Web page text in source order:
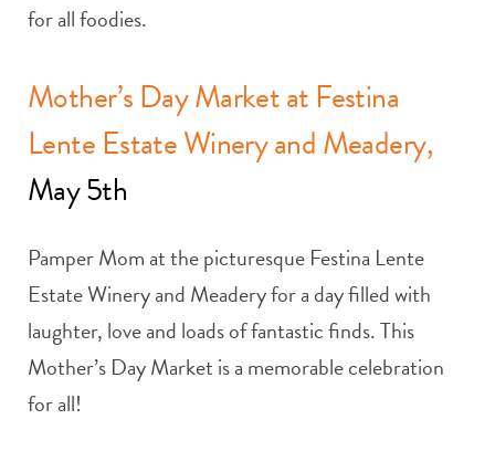
for all foodies.
Mother’s Day Market at Festina
Lente Estate Winery and Meadery,
May 5th
Pamper Mom at the picturesque Festina Lente
Estate Winery and Meadery for a day filled with
laughter, love and loads of fantastic finds. This
Mother’s Day Market is a memorable celebration
for all!